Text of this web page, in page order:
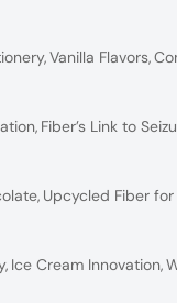
,Vanilla Flavors,
, Fiber’s Link to
, Upcycled Fiber
, Ice Cream Innovation,